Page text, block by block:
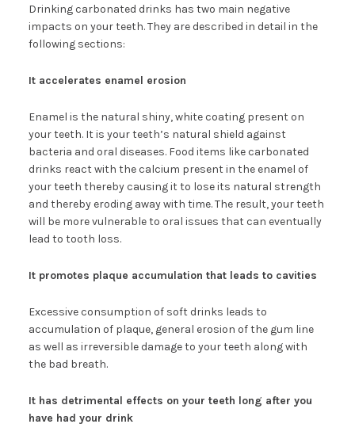
Drinking carbonated drinks has two main negative
impacts on your teeth. They are described in detail in the
following sections:
It accelerates enamel erosion
Enamel is the natural shiny, white coating present on
your teeth. It is your teeth’s natural shield against
bacteria and oral diseases. Food items like carbonated
drinks react with the calcium present in the enamel of
your teeth thereby causing it to lose its natural strength
and thereby eroding away with time. The result, your teeth
will be more vulnerable to oral issues that can eventually
lead to tooth loss.
It promotes plaque accumulation that leads to cavities
Excessive consumption of soft drinks leads to
accumulation of plaque, general erosion of the gum line
as well as irreversible damage to your teeth along with
the bad breath.
It has detrimental effects on your teeth long after you
have had your drink